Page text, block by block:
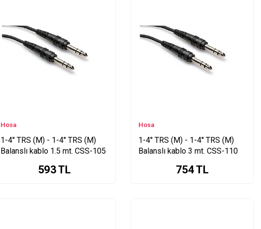
Hosa
1-4'' TRS (M) - 1-4'' TRS (M)
Balanslı kablo 1.5 mt. CSS-105
593TL
Hosa
1-4'' TRS (M) - 1-4'' TRS (M)
Balanslı kablo 3 mt. CSS-110
754TL